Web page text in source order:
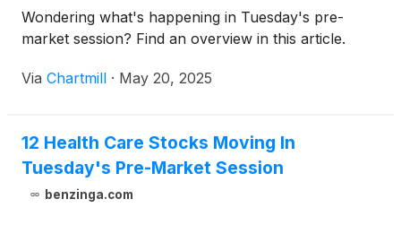
Wondering what's happening in Tuesday's pre-
market session? Find an overview in this article.
Via Chartmill · May 20, 2025
12 Health Care Stocks Moving In
Tuesday's Pre-Market Session
benzinga.com